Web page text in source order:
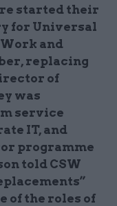
started their
for Universal
and
replacing
of
was
service
IT, and
programme
told CSW
of the roles of